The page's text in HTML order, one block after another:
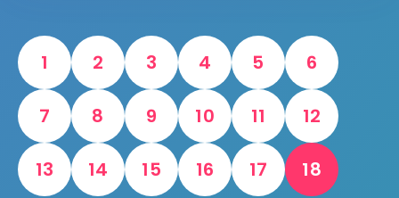
1 2 3 4 5 6
7 8 9 10 11 12
13 14 15 16 17 18